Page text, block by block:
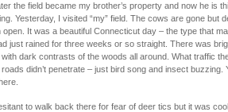
the field became my brother’s property and now he is
Yesterday, I visited “my” field. The cows are gone but
open. It was a beautiful Connecticut day – the type that
just rained for three weeks or so straight. There was
with dark contrasts of the woods all around. What traffic
didn’t penetrate – just bird song and insect buzzing.
to walk back there for fear of deer tics but it was